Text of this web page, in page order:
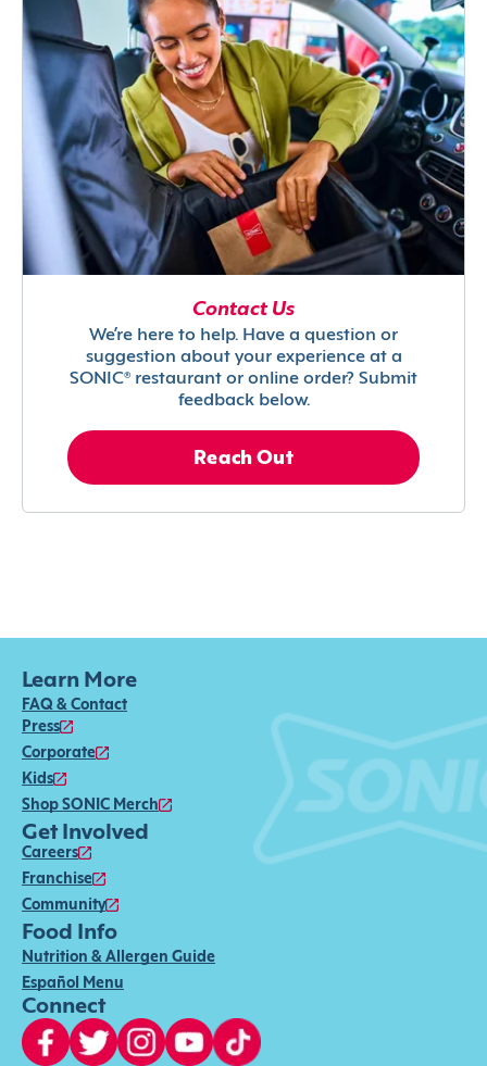
Contact Us
We’re here to help. Have a question or
suggestion about your experience at a
SONIC® restaurant or online order? Submit
feedback below.
Reach Out
Learn More
FAQ & Contact
Press
Corporate
Kids
Shop SONIC Merch
Get Involved
Careers
Franchise
Community
Food Info
Nutrition & Allergen Guide
Español Menu
Connect